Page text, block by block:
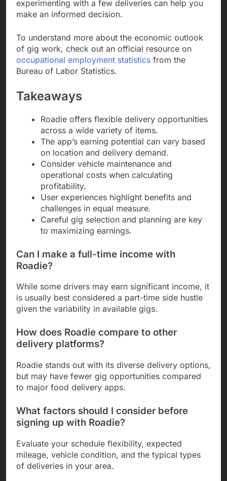
experimenting with a few deliveries can help you
make an informed decision.
To understand more about the economic outlook
of gig work, check out an official resource on
occupational employment statistics from the
Bureau of Labor Statistics.
Takeaways
Roadie offers flexible delivery opportunities
across a wide variety of items.
The app’s earning potential can vary based
on location and delivery demand.
Consider vehicle maintenance and
operational costs when calculating
profitability.
User experiences highlight benefits and
challenges in equal measure.
Careful gig selection and planning are key
to maximizing earnings.
Can I make a full-time income with
Roadie?
While some drivers may earn significant income, it
is usually best considered a part-time side hustle
given the variability in available gigs.
How does Roadie compare to other
delivery platforms?
Roadie stands out with its diverse delivery options,
but may have fewer gig opportunities compared
to major food delivery apps.
What factors should I consider before
signing up with Roadie?
Evaluate your schedule flexibility, expected
mileage, vehicle condition, and the typical types
of deliveries in your area.